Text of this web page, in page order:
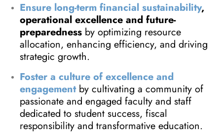
Ensure long-term financial sustainability,
operational excellence and future-
preparedness by optimizing resource
allocation, enhancing efficiency, and driving
strategic growth.
Foster a culture of excellence and
engagementby cultivating a community of
passionate and engaged faculty and staff
dedicated to student success, fiscal
responsibility and transformative education.